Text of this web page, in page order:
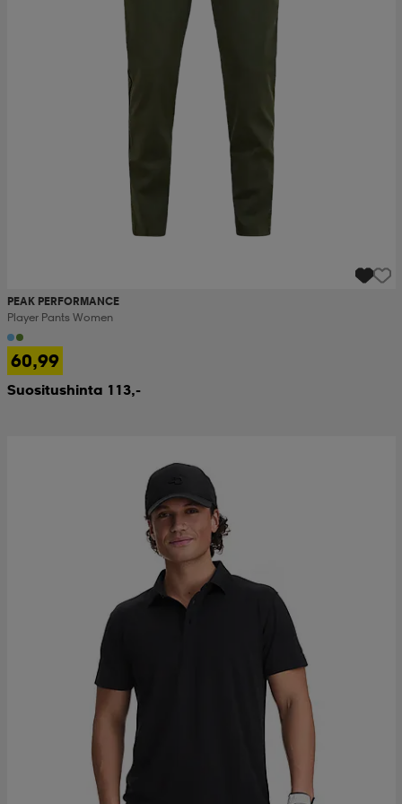
PEAK PERFORMANCE
Player Pants Women
60,99
Suositushinta 113,-